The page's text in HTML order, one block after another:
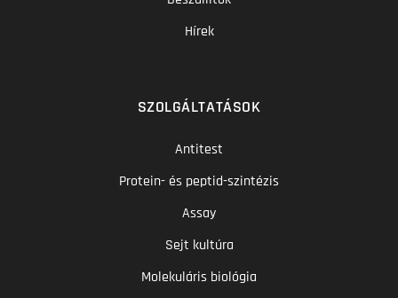
Hírek
SZOLGÁLTATÁSOK
Antitest
Protein- és peptid-szintézis
Assay
Sejt kultúra
Molekuláris biológia